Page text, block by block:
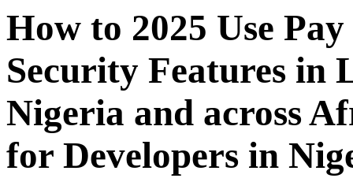
How to 2025 Use
Security Features in
Nigeria and across
for Developers in